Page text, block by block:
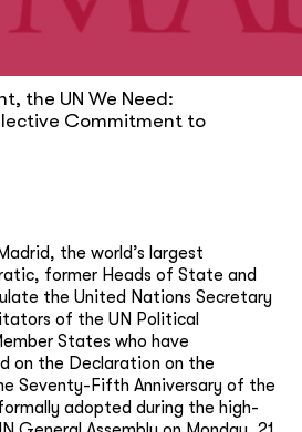
the UN We Need:
Commitment to
the world’s largest
former Heads of State and
the United Nations Secretary
of the UN Political
States who have
on the Declaration on the
Seventy-Fifth Anniversary of the
adopted during the high-